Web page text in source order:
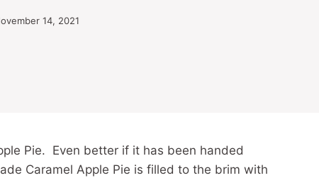
14, 2021
Pie. Even better if it has been handed
Caramel Apple Pie is filled to the brim with